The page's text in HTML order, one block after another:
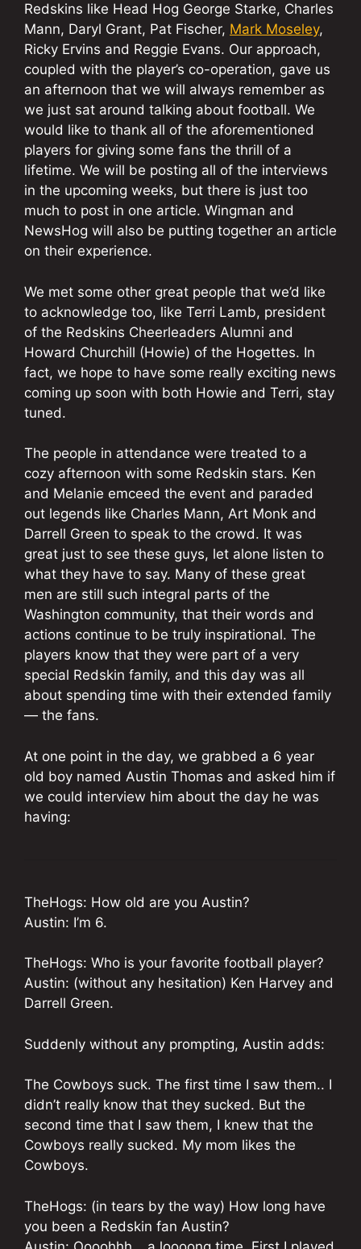
Redskins like Head Hog George Starke, Charles
Mann, Daryl Grant, Pat Fischer, Mark Moseley,
Ricky Ervins and Reggie Evans. Our approach,
coupled with the player’s co-operation, gave us
an afternoon that we will always remember as
we just sat around talking about football. We
would like to thank all of the aforementioned
players for giving some fans the thrill of a
lifetime. We will be posting all of the interviews
in the upcoming weeks, but there is just too
much to post in one article. Wingman and
NewsHog will also be putting together an article
on their experience.
We met some other great people that we’d like
to acknowledge too, like Terri Lamb, president
of the Redskins Cheerleaders Alumni and
Howard Churchill (Howie) of the Hogettes. In
fact, we hope to have some really exciting news
coming up soon with both Howie and Terri, stay
tuned.
The people in attendance were treated to a
cozy afternoon with some Redskin stars. Ken
and Melanie emceed the event and paraded
out legends like Charles Mann, Art Monk and
Darrell Green to speak to the crowd. It was
great just to see these guys, let alone listen to
what they have to say. Many of these great
men are still such integral parts of the
Washington community, that their words and
actions continue to be truly inspirational. The
players know that they were part of a very
special Redskin family, and this day was all
about spending time with their extended family
— the fans.
At one point in the day, we grabbed a 6 year
old boy named Austin Thomas and asked him if
we could interview him about the day he was
having:
TheHogs: How old are you Austin?
Austin: I’m 6.
TheHogs: Who is your favorite football player?
Austin: (without any hesitation) Ken Harvey and
Darrell Green.
Suddenly without any prompting, Austin adds:
The Cowboys suck. The first time I saw them.. I
didn’t really know that they sucked. But the
second time that I saw them, I knew that the
Cowboys really sucked. My mom likes the
Cowboys.
TheHogs: (in tears by the way) How long have
you been a Redskin fan Austin?